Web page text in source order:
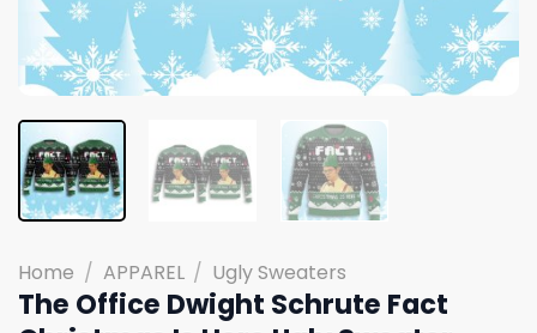
Home / APPAREL / Ugly Sweaters
The Office Dwight Schrute Fact